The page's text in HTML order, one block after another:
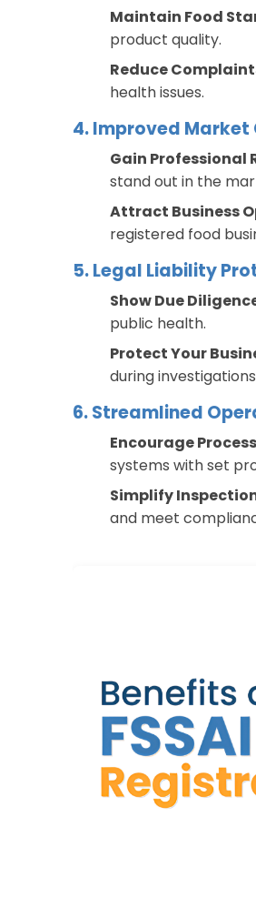
Maintain Food
product quality.
Reduce
health issues.
4. Improved
Gain Professional
stand out in the
Attract Business
registered food
5. Legal Liability
Show Due
public health.
Protect Your
during
6. Streamlined
Encourage
systems with set
Simplify
and meet